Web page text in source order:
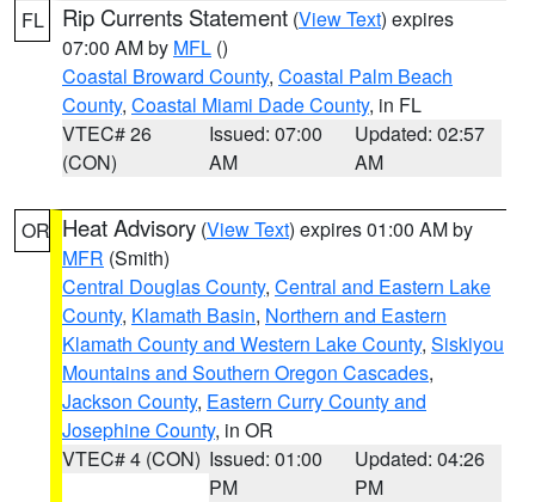
FL Rip Currents Statement (View Text) expires
07:00 AM by MFL ()
Coastal Broward County, Coastal Palm Beach
County, Coastal Miami Dade County, in FL
VTEC# 26
(CON)
Issued: 07:00
AM
Updated: 02:57
AM
OR Heat Advisory (View Text) expires 01:00 AM by
MFR (Smith)
Central Douglas County, Central and Eastern Lake
County, Klamath Basin, Northern and Eastern
Klamath County and Western Lake County, Siskiyou
Mountains and Southern Oregon Cascades,
Jackson County, Eastern Curry County and
Josephine County, in OR
VTEC# 4 (CON) Issued: 01:00
PM
Updated: 04:26
PM